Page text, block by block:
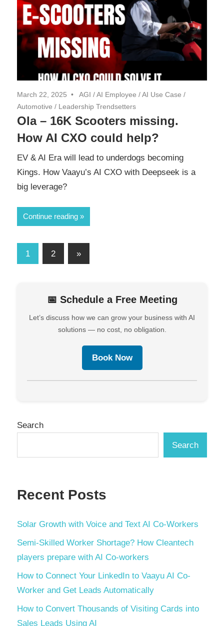
March 22, 2025 AGI /AI Employee /AI Use Case /
Automotive / Leadership Trendsetters
Ola – 16K Scooters missing.
How AI CXO could help?
EV & AI Era will lead to underdogs becoming
Kings. How Vaayu’s AI CXO with Deepseek is a
big leverage?
Continue reading
1 2 »
📅 Schedule a Free Meeting
Let’s discuss how we can grow your business with AI
solutions — no cost, no obligation.
Book Now
Search
Search
Recent Posts
Solar Growth with Voice and Text AI Co-Workers
Semi-Skilled Worker Shortage? How Cleantech
players prepare with AI Co-workers
How to Connect Your LinkedIn to Vaayu AI Co-
Worker and Get Leads Automatically
How to Convert Thousands of Visiting Cards into
Sales Leads Using AI